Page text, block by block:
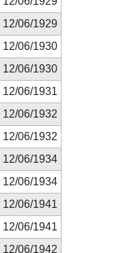
12/06/1929
12/06/1930
12/06/1930
12/06/1931
12/06/1932
12/06/1932
12/06/1934
12/06/1934
12/06/1941
12/06/1941
12/06/1942